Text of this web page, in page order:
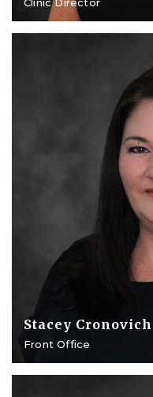
Stacey Cronovich
Front Office